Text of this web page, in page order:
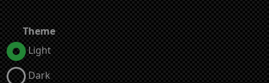
Theme
Light
Dark